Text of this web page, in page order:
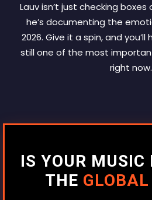
Lauv isn’t just checking
he’s documenting the
2026. Give it a spin, and you’ll
still one of the most
right now.
IS YOUR MUSIC
THE